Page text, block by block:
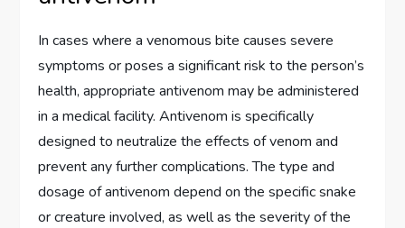
In cases where a venomous bite causes severe
symptoms or poses a significant risk to the person’s
health, appropriate antivenom may be administered
in a medical facility. Antivenom is specifically
designed to neutralize the effects of venom and
prevent any further complications. The type and
dosage of antivenom depend on the specific snake
or creature involved, as well as the severity of the